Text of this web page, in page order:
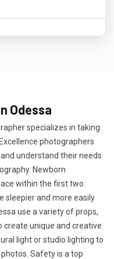
Odessa
specializes in taking
photographers
understand their needs
Newborn
within the first two
sleepier and more easily
use a variety of props,
create unique and creative
light or studio lighting to
Safety is a top